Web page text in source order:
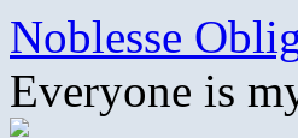
Skip
content
Noblesse
Everyone is